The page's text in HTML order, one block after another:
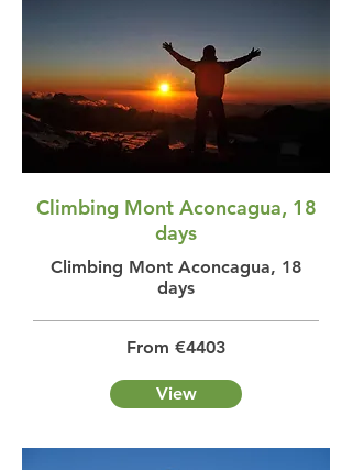
Climbing Mont Aconcagua, 18
days
Climbing Mont Aconcagua, 18
days
From €4403
View